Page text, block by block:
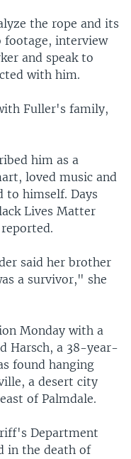
the rope and its
footage, interview
and speak to
with him.
Fuller's family,
him as a
loved music and
to himself. Days
Lives Matter
reported.
said her brother
a survivor," she
Monday with a
Harsch, a 38-year-
found hanging
a desert city
of Palmdale.
Department
in the death of